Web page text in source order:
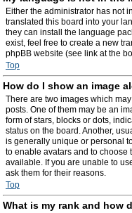
Either the administrator has not
translated this board into your
they can install the language
exist, feel free to create a new
phpBB website (see link at the
Top
How do I show an image
There are two images which
posts. One of them may be an
form of stars, blocks or dots,
status on the board. Another,
is generally unique or personal
to enable avatars and to choose
available. If you are unable to
ask them for their reasons.
Top
What is my rank and how